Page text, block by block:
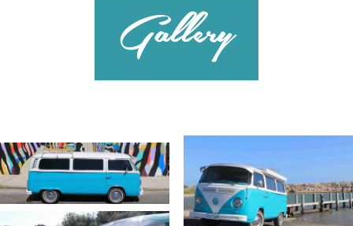
Gallery